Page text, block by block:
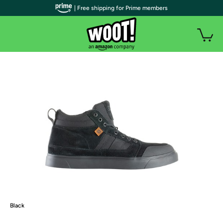
Black
| Free shipping for Prime members